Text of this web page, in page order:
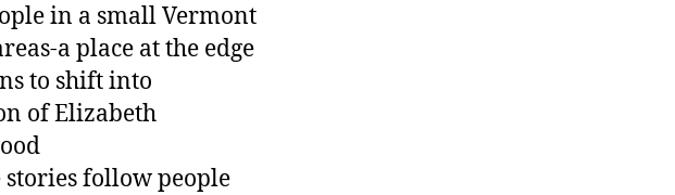
in a small Vermont
a place at the edge
to shift into
of Elizabeth
stories follow people